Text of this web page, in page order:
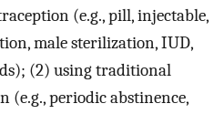
(e.g., pill, injectable,
male sterilization, IUD,
(2) using traditional
(e.g., periodic abstinence,